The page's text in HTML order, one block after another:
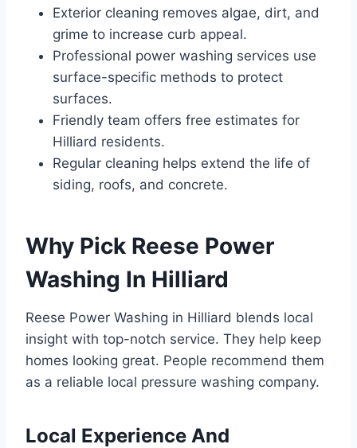
Exterior cleaning removes algae, dirt, and
grime to increase curb appeal.
Professional power washing services use
surface-specific methods to protect
surfaces.
Friendly team offers free estimates for
Hilliard residents.
Regular cleaning helps extend the life of
siding, roofs, and concrete.
Why Pick Reese Power
Washing In Hilliard
Reese Power Washing in Hilliard blends local
insight with top-notch service. They help keep
homes looking great. People recommend them
as a reliable local pressure washing company.
Local Experience And